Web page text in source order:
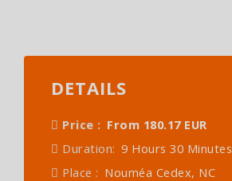
DETAILS
Price : From 180.17 EUR
Duration: 9 Hours 30 Minutes
Place : Nouméa Cedex, NC